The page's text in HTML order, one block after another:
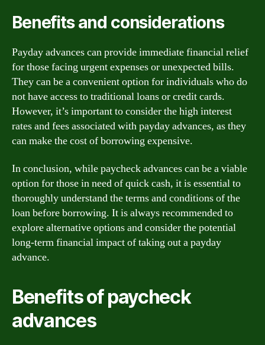
Benefits and considerations
Payday advances can provide immediate financial relief
for those facing urgent expenses or unexpected bills.
They can be a convenient option for individuals who do
not have access to traditional loans or credit cards.
However, it’s important to consider the high interest
rates and fees associated with payday advances, as they
can make the cost of borrowing expensive.
In conclusion, while paycheck advances can be a viable
option for those in need of quick cash, it is essential to
thoroughly understand the terms and conditions of the
loan before borrowing. It is always recommended to
explore alternative options and consider the potential
long-term financial impact of taking out a payday
advance.
Benefits of paycheck
advances